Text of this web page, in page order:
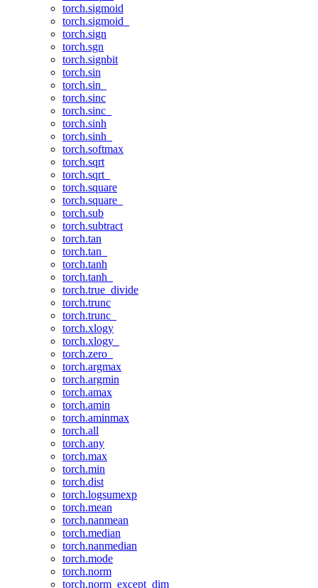
torch.sigmoid
torch.sigmoid_
torch.sign
torch.sgn
torch.signbit
torch.sin
torch.sin_
torch.sinc
torch.sinc_
torch.sinh
torch.sinh_
torch.softmax
torch.sqrt
torch.sqrt_
torch.square
torch.square_
torch.sub
torch.subtract
torch.tan
torch.tan_
torch.tanh
torch.tanh_
torch.true_divide
torch.trunc
torch.trunc_
torch.xlogy
torch.xlogy_
torch.zero_
torch.argmax
torch.argmin
torch.amax
torch.amin
torch.aminmax
torch.all
torch.any
torch.max
torch.min
torch.dist
torch.logsumexp
torch.mean
torch.nanmean
torch.median
torch.nanmedian
torch.mode
torch.norm
torch.norm_except_dim